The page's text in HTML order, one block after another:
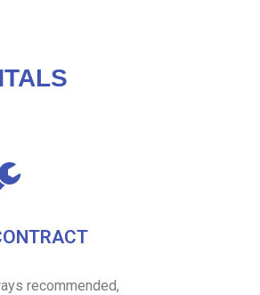
recommended,